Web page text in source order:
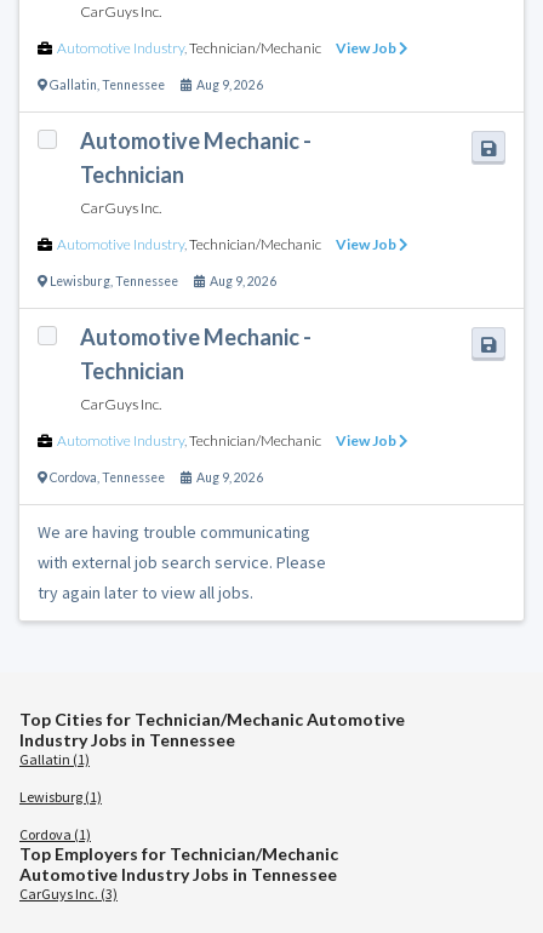
CarGuys Inc.
Automotive Industry, Technician/Mechanic View Job
Gallatin Tennessee Aug 9, 2026
Automotive Mechanic -
Technician
CarGuys Inc.
Automotive Industry, Technician/Mechanic View Job
Lewisburg Tennessee Aug 9, 2026
Automotive Mechanic -
Technician
CarGuys Inc.
Automotive Industry, Technician/Mechanic View Job
Cordova Tennessee Aug 9, 2026
We are having trouble communicating
with external job search service. Please
try again later to view all jobs.
Top Cities for Technician/Mechanic Automotive
Industry Jobs in Tennessee
Gallatin (1)
Lewisburg (1)
Cordova (1)
Top Employers for Technician/Mechanic
Automotive Industry Jobs in Tennessee
CarGuys Inc. (3)